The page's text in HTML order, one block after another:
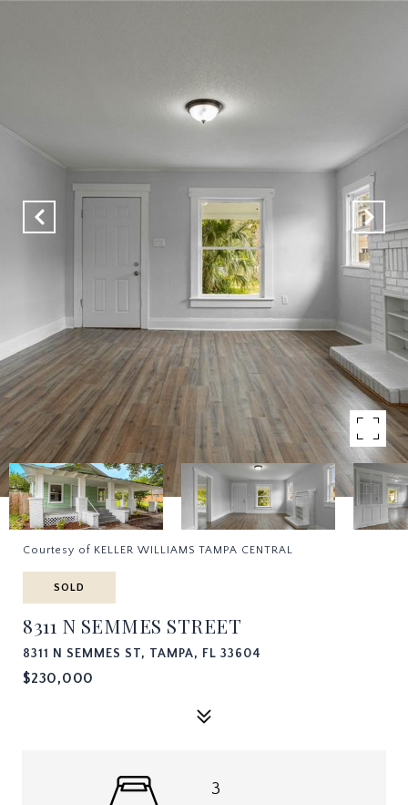
Courtesy of KELLER WILLIAMS TAMPA CENTRAL
SOLD
8311 N SEMMES STREET
8311 N SEMMES ST, TAMPA, FL 33604
$230,000
3